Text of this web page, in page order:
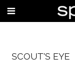
SCOUT'S EYE